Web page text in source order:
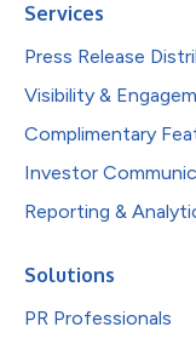
Services
Press Release
Visibility &
Complimentary
Investor
Reporting &
Solutions
PR Professionals